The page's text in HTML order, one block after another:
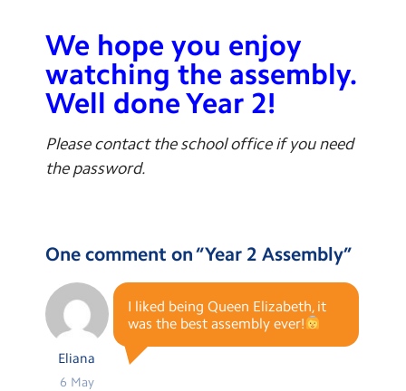
We hope you enjoy
watching the assembly.
Well done Year 2!
Please contact the school office if you need
the password.
One comment on “Year 2 Assembly”
Eliana
6 May
I liked being Queen Elizabeth, it
was the best assembly ever!